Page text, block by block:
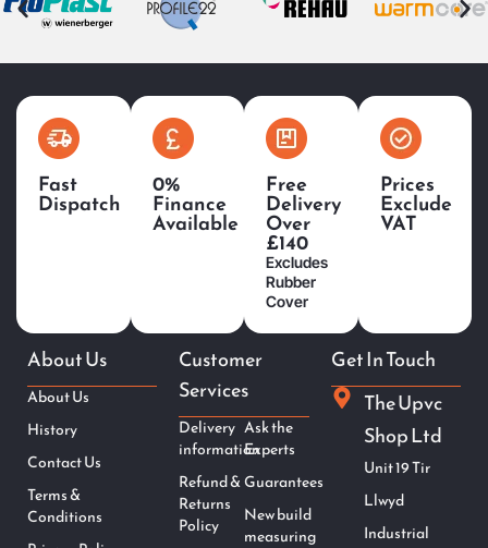
Fast
Dispatch
0%
Finance
Available
Free
Delivery
Over
£140
Excludes
Rubber
Cover
Prices
Exclude
VAT
About Us
About Us
History
Contact Us
Terms &
Conditions
Customer
Services
Delivery
information
Refund &
Returns
Policy
Ask the
Experts
Guarantees
New build
measuring
Get In Touch
The Upvc
Shop Ltd
Unit 19 Tir
Llwyd
Industrial